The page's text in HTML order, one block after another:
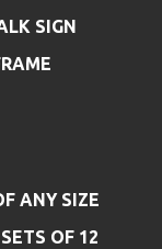
SIGN
ANY SIZE
OF 12